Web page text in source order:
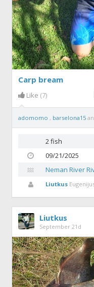
Carp bream
Like (7)
adomomo , barselona15
2 fish
09/21/2025
Neman River
Liutkus
Liutkus
September 21d